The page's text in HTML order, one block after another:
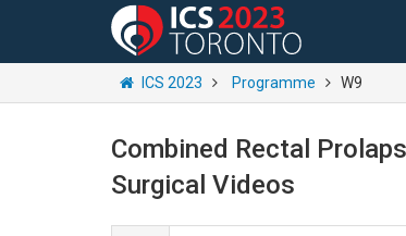
ICS 2023 Programme W9
Combined Rectal
Surgical Videos